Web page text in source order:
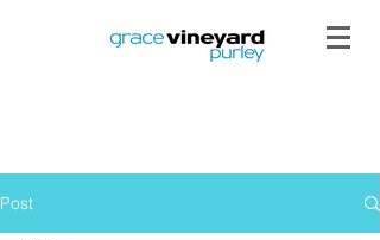
Post